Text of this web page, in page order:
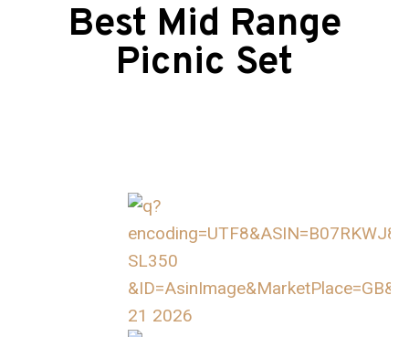
Best Mid Range
Picnic Set